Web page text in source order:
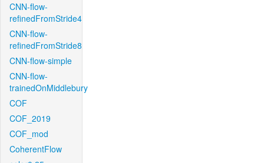
CNN-flow-
refinedFromStride4
CNN-flow-
refinedFromStride8
CNN-flow-simple
CNN-flow-
trainedOnMiddlebury
COF
COF_2019
COF_mod
CoherentFlow